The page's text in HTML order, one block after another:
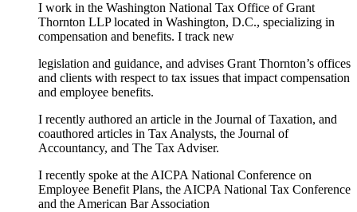
I work in the Washington National Tax Office of Grant
Thornton LLP located in Washington, D.C., specializing in
compensation and benefits. I track new
legislation and guidance, and advises Grant Thornton’s offices
and clients with respect to tax issues that impact compensation
and employee benefits.
I recently authored an article in the Journal of Taxation, and
coauthored articles in Tax Analysts, the Journal of
Accountancy, and The Tax Adviser.
I recently spoke at the AICPA National Conference on
Employee Benefit Plans, the AICPA National Tax Conference
and the American Bar Association